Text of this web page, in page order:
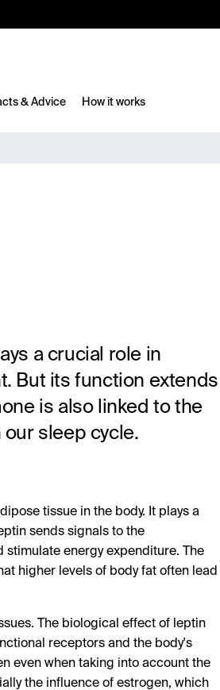
& Advice How it works
a crucial role in
But its function extends
is also linked to the
sleep cycle.
tissue in the body. It plays a
sends signals to the
stimulate energy expenditure. The
higher levels of body fat often lead
The biological effect of leptin
receptors and the body's
even when taking into account the
the influence of estrogen, which